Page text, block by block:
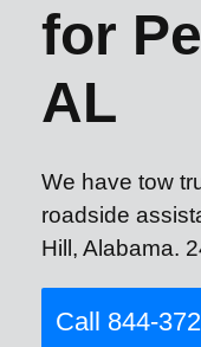
for
AL
We have tow
roadside
Hill, Alabama.
Call 844-